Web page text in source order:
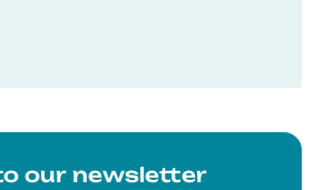
our newsletter